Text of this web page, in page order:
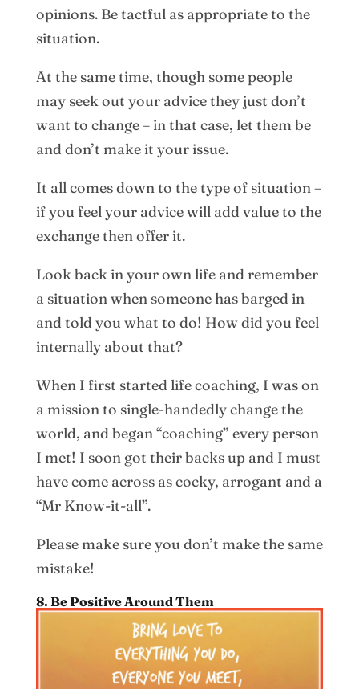
opinions. Be tactful as appropriate to the
situation.
At the same time, though some people
may seek out your advice they just don’t
want to change – in that case, let them be
and don’t make it your issue.
It all comes down to the type of situation –
if you feel your advice will add value to the
exchange then offer it.
Look back in your own life and remember
a situation when someone has barged in
and told you what to do! How did you feel
internally about that?
When I first started life coaching, I was on
a mission to single-handedly change the
world, and began “coaching” every person
I met! I soon got their backs up and I must
have come across as cocky, arrogant and a
“Mr Know-it-all”.
Please make sure you don’t make the same
mistake!
8. Be Positive Around Them